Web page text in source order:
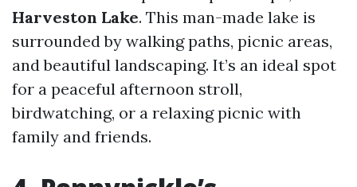
Harveston Lake. This man-made lake is
surrounded by walking paths, picnic areas,
and beautiful landscaping. It’s an ideal spot
for a peaceful afternoon stroll,
birdwatching, or a relaxing picnic with
family and friends.